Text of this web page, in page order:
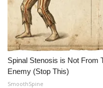
Spinal Stenosis is Not From
Enemy (Stop This)
SmoothSpine